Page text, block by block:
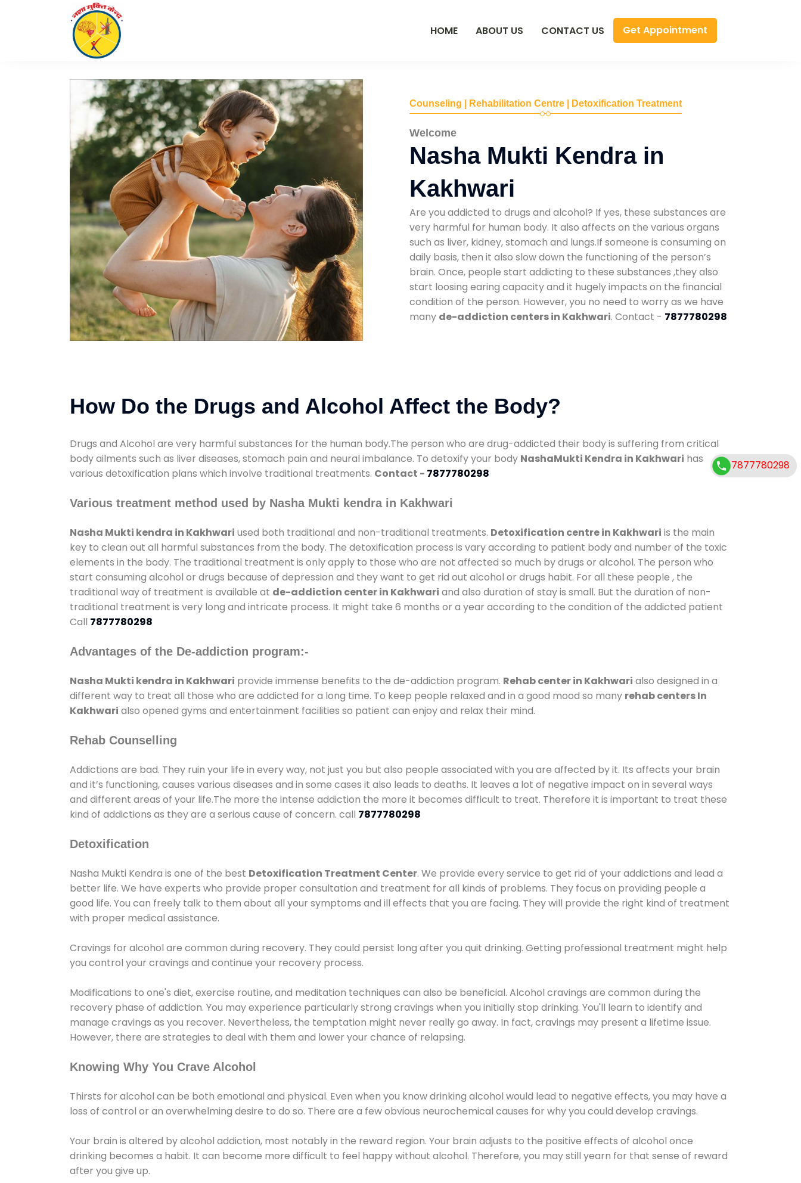
HOME ABOUT US CONTACT US Get Appointment
Counseling | Rehabilitation Centre | Detoxification Treatment
Welcome
Nasha Mukti Kendra in
Kakhwari
Are you addicted to drugs and alcohol? If yes, these substances are
very harmful for human body. It also affects on the various organs
such as liver, kidney, stomach and lungs.If someone is consuming on
daily basis, then it also slow down the functioning of the person’s
brain. Once, people start addicting to these substances ,they also
start loosing earing capacity and it hugely impacts on the financial
condition of the person. However, you no need to worry as we have
many de-addiction centers in Kakhwari. Contact - 7877780298
How Do the Drugs and Alcohol Affect the Body?
Drugs and Alcohol are very harmful substances for the human body.The person who are drug-addicted their body is suffering from critical
body ailments such as liver diseases, stomach pain and neural imbalance. To detoxify your body NashaMukti Kendra in Kakhwari has
various detoxification plans which involve traditional treatments. Contact - 7877780298
Various treatment method used by Nasha Mukti kendra in Kakhwari
Nasha Mukti kendra in Kakhwari used both traditional and non-traditional treatments. Detoxification centre in Kakhwari is the main
key to clean out all harmful substances from the body. The detoxification process is vary according to patient body and number of the toxic
elements in the body. The traditional treatment is only apply to those who are not affected so much by drugs or alcohol. The person who
start consuming alcohol or drugs because of depression and they want to get rid out alcohol or drugs habit. For all these people , the
traditional way of treatment is available at de-addiction center in Kakhwari and also duration of stay is small. But the duration of non-
traditional treatment is very long and intricate process. It might take 6 months or a year according to the condition of the addicted patient
Call 7877780298
Advantages of the De-addiction program:-
Nasha Mukti kendra in Kakhwari provide immense benefits to the de-addiction program. Rehab center in Kakhwari also designed in a
different way to treat all those who are addicted for a long time. To keep people relaxed and in a good mood so many rehab centers In
Kakhwari also opened gyms and entertainment facilities so patient can enjoy and relax their mind.
Rehab Counselling
Addictions are bad. They ruin your life in every way, not just you but also people associated with you are affected by it. Its affects your brain
and it’s functioning, causes various diseases and in some cases it also leads to deaths. It leaves a lot of negative impact on in several ways
and different areas of your life.The more the intense addiction the more it becomes difficult to treat. Therefore it is important to treat these
kind of addictions as they are a serious cause of concern. call 7877780298
Detoxification
Nasha Mukti Kendra is one of the best Detoxification Treatment Center. We provide every service to get rid of your addictions and lead a
better life. We have experts who provide proper consultation and treatment for all kinds of problems. They focus on providing people a
good life. You can freely talk to them about all your symptoms and ill effects that you are facing. They will provide the right kind of treatment
with proper medical assistance.
Cravings for alcohol are common during recovery. They could persist long after you quit drinking. Getting professional treatment might help
you control your cravings and continue your recovery process.
Modifications to one's diet, exercise routine, and meditation techniques can also be beneficial. Alcohol cravings are common during the
recovery phase of addiction. You may experience particularly strong cravings when you initially stop drinking. You'll learn to identify and
manage cravings as you recover. Nevertheless, the temptation might never really go away. In fact, cravings may present a lifetime issue.
However, there are strategies to deal with them and lower your chance of relapsing.
Knowing Why You Crave Alcohol
Thirsts for alcohol can be both emotional and physical. Even when you know drinking alcohol would lead to negative effects, you may have a
loss of control or an overwhelming desire to do so. There are a few obvious neurochemical causes for why you could develop cravings.
Your brain is altered by alcohol addiction, most notably in the reward region. Your brain adjusts to the positive effects of alcohol once
drinking becomes a habit. It can become more difficult to feel happy without alcohol. Therefore, you may still yearn for that sense of reward
after you give up.
7877780298